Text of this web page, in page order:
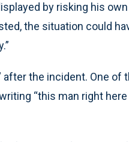
by risking his
the situation could
the incident. One of
“this man right